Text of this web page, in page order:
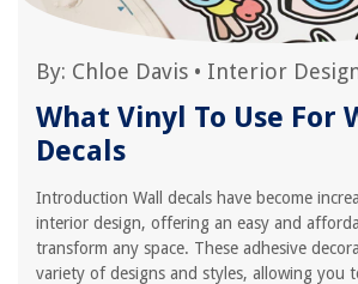
By: Chloe Davis • Interior
What Vinyl To Use For
Decals
Introduction Wall decals have become
interior design, offering an easy and
transform any space. These adhesive
variety of designs and styles, allowing you